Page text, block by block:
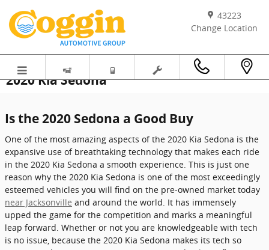
43223
Change Location
2020 Kia Sedona
Is the 2020 Sedona a Good Buy
One of the most amazing aspects of the 2020 Kia Sedona is the
expansive use of breathtaking technology that makes each ride
in the 2020 Kia Sedona a smooth experience. This is just one
reason why the 2020 Kia Sedona is one of the most exceedingly
esteemed vehicles you will find on the pre-owned market today
near Jacksonville and around the world. It has immensely
upped the game for the competition and marks a meaningful
leap forward. Whether or not you are knowledgeable with tech
is no issue, because the 2020 Kia Sedona makes its tech so